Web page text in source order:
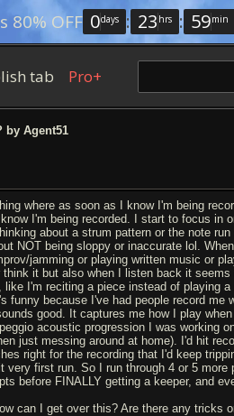
80% OFF 0days : 23 hrs : 59min
tab Pro+
Agent51
where as soon as I know I'm being
I'm being recorded. I start to focus in
about a strum pattern or the note
NOT being sloppy or inaccurate lol.
jamming or playing written music or
it but also when I listen back it
like I'm reciting a piece instead of playing
funny because I've had people record
good. It captures me how I play
acoustic progression I was working
just messing around at home). I'd hit
right for the recording that I'd keep
very first run. So I run through 4 or 5
before FINALLY getting a keeper, and
can I get over this? Are there any tricks